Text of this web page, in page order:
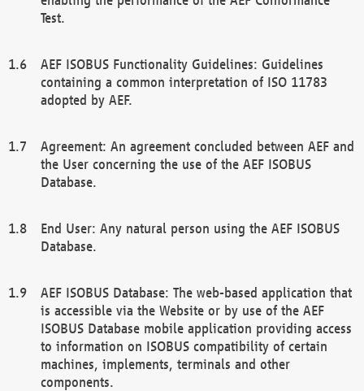
Test.
AEF ISOBUS Functionality Guidelines: Guidelines
containing a common interpretation of ISO 11783
adopted by AEF.
Agreement: An agreement concluded between AEF and
the User concerning the use of the AEF ISOBUS
Database.
End User: Any natural person using the AEF ISOBUS
Database.
AEF ISOBUS Database: The web-based application that
is accessible via the Website or by use of the AEF
ISOBUS Database mobile application providing access
to information on ISOBUS compatibility of certain
machines, implements, terminals and other
components.